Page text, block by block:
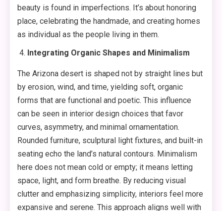
beauty is found in imperfections. It’s about honoring
place, celebrating the handmade, and creating homes
as individual as the people living in them.
Integrating Organic Shapes and Minimalism
The Arizona desert is shaped not by straight lines but
by erosion, wind, and time, yielding soft, organic
forms that are functional and poetic. This influence
can be seen in interior design choices that favor
curves, asymmetry, and minimal ornamentation.
Rounded furniture, sculptural light fixtures, and built-in
seating echo the land’s natural contours. Minimalism
here does not mean cold or empty; it means letting
space, light, and form breathe. By reducing visual
clutter and emphasizing simplicity, interiors feel more
expansive and serene. This approach aligns well with